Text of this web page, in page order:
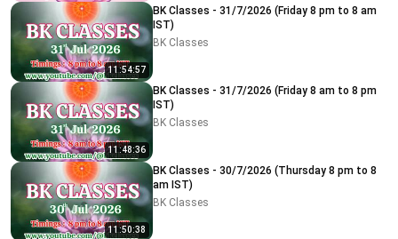
11:54:57
BK Classes - 31/7/2026 (Friday 8 pm to 8 am
IST)
BK Classes
11:48:36
BK Classes - 31/7/2026 (Friday 8 am to 8 pm
IST)
BK Classes
11:50:38
BK Classes - 30/7/2026 (Thursday 8 pm to 8
am IST)
BK Classes